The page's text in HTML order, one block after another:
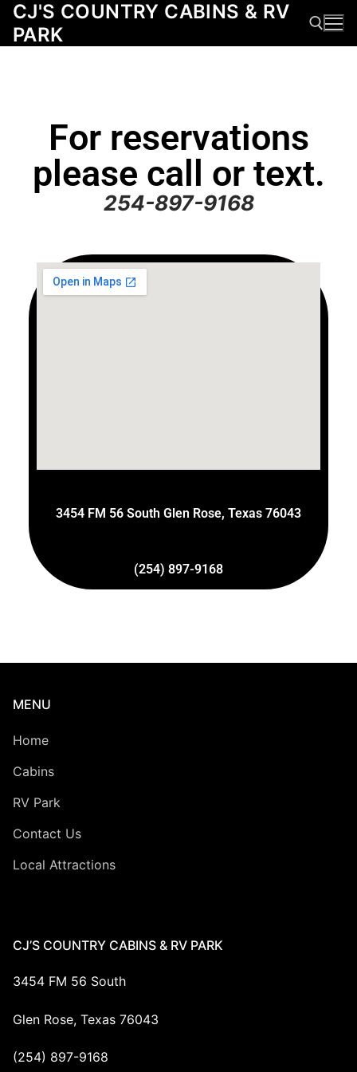
CJ'S COUNTRY CABINS & RV
PARK
For reservations
please call or text.
254-897-9168
3454 FM 56 South Glen Rose, Texas 76043
(254) 897-9168
MENU
Home
Cabins
RV Park
Contact Us
Local Attractions
CJ’S COUNTRY CABINS & RV PARK
3454 FM 56 South
Glen Rose, Texas 76043
(254) 897-9168